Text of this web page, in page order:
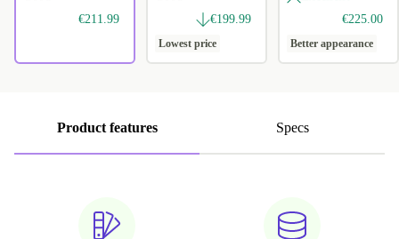
€211.99
€199.99
Lowest price
€225.00
Better appearance
Product features Specs